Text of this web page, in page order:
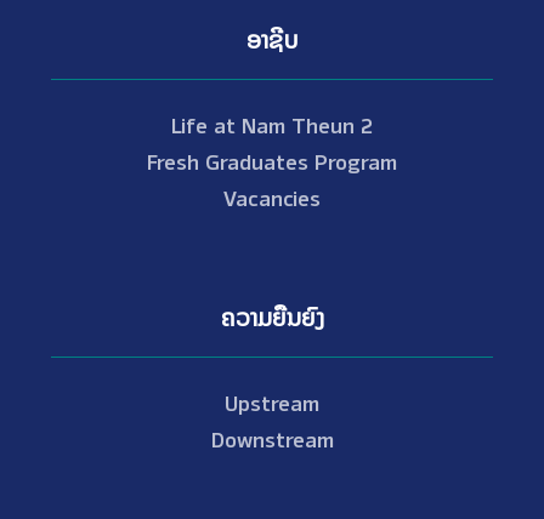
ອາຊີບ
Life at Nam Theun 2
Fresh Graduates Program
Vacancies
ຄວາມຍືນຍົງ
Upstream
Downstream